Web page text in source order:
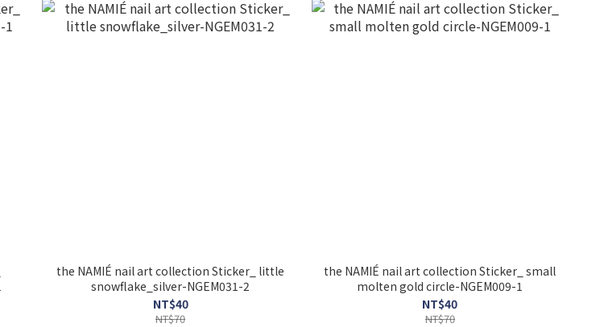
the NAMIÉ nail art collection Sticker_ little
snowflake_silver-NGEM031-2
NT$40
NT$70
the NAMIÉ nail art collection Sticker_ small
molten gold circle-NGEM009-1
NT$40
NT$70